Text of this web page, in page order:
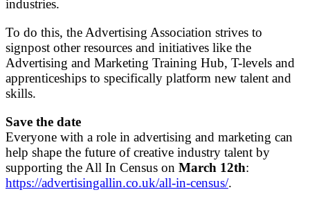
industries.
To do this, the Advertising Association strives to
signpost other resources and initiatives like the
Advertising and Marketing Training Hub, T-levels and
apprenticeships to specifically platform new talent and
skills.
Save the date
Everyone with a role in advertising and marketing can
help shape the future of creative industry talent by
supporting the All In Census on March 12th:
https://advertisingallin.co.uk/all-in-census/.